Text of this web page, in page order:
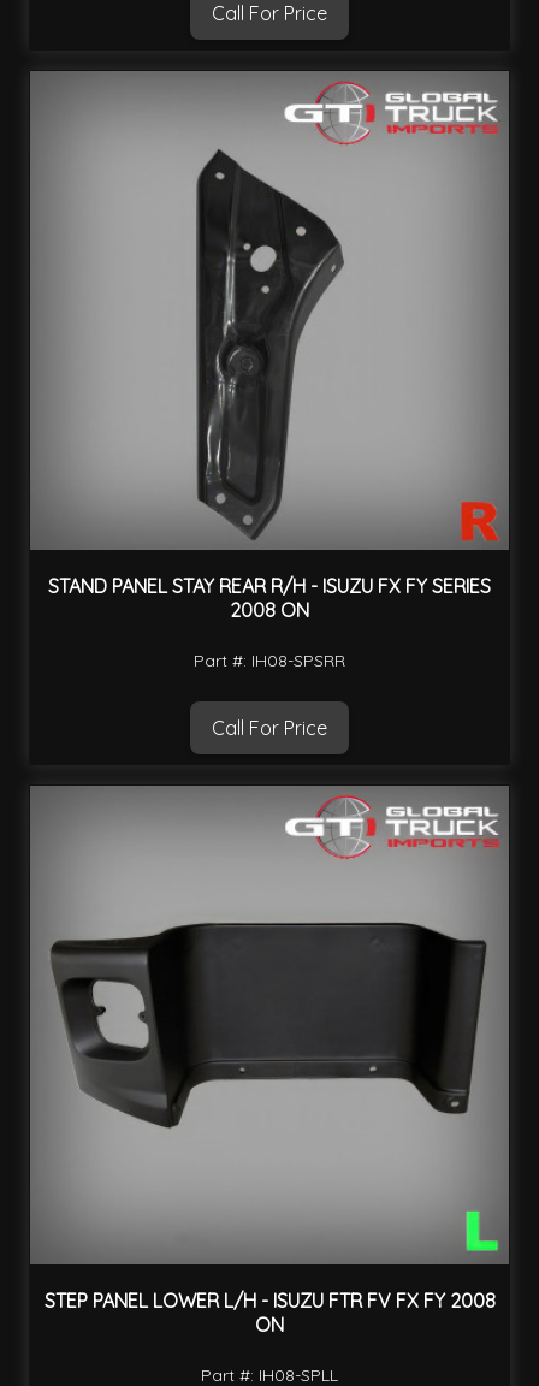
Call For Price
STAND PANEL STAY REAR R/H - ISUZU FX FY SERIES
2008 ON
Part #: IH08-SPSRR
Call For Price
STEP PANEL LOWER L/H - ISUZU FTR FV FX FY 2008
ON
Part #: IH08-SPLL